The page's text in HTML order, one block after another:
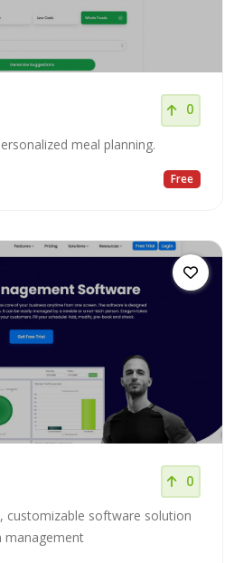
0
meal planning.
Free
0
customizable software solution
management